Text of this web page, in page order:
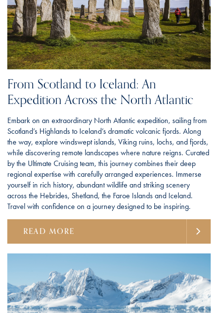
From Scotland to Iceland: An
Expedition Across the North Atlantic
Embark on an extraordinary North Atlantic expedition, sailing from
Scotland’s Highlands to Iceland’s dramatic volcanic fjords. Along
the way, explore windswept islands, Viking ruins, lochs, and fjords,
while discovering remote landscapes where nature reigns. Curated
by the Ultimate Cruising team, this journey combines their deep
regional expertise with carefully arranged experiences. Immerse
yourself in rich history, abundant wildlife and striking scenery
across the Hebrides, Shetland, the Faroe Islands and Iceland.
Travel with confidence on a journey designed to be inspiring.
READ MORE